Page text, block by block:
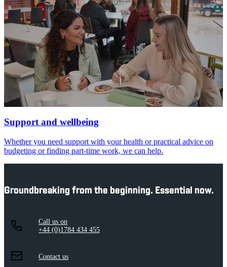
Support and wellbeing
Whether you need support with your health or practical advice on
budgeting or finding part-time work, we can help.
Groundbreaking from the beginning. Essential now.
Call us on
+44 (0)1784 434 455
Contact us